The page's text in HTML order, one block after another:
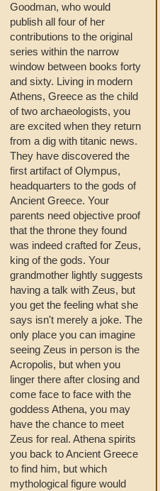
Goodman, who would
publish all four of her
contributions to the original
series within the narrow
window between books forty
and sixty. Living in modern
Athens, Greece as the child
of two archaeologists, you
are excited when they return
from a dig with titanic news.
They have discovered the
first artifact of Olympus,
headquarters to the gods of
Ancient Greece. Your
parents need objective proof
that the throne they found
was indeed crafted for Zeus,
king of the gods. Your
grandmother lightly suggests
having a talk with Zeus, but
you get the feeling what she
says isn't merely a joke. The
only place you can imagine
seeing Zeus in person is the
Acropolis, but when you
linger there after closing and
come face to face with the
goddess Athena, you may
have the chance to meet
Zeus for real. Athena spirits
you back to Ancient Greece
to find him, but which
mythological figure would